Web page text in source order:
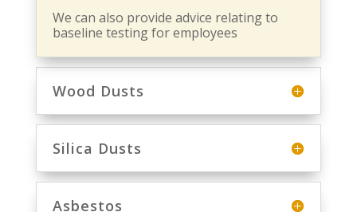
We can also provide advice relating to
baseline testing for employees
Wood Dusts
Silica Dusts
Asbestos